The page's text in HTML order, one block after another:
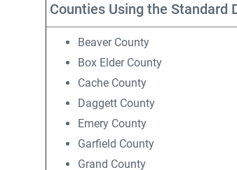
Counties Using the Standard
Beaver County
Box Elder County
Cache County
Daggett County
Emery County
Garfield County
Grand County